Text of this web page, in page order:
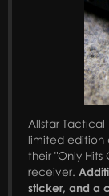
Allstar
limited edition
their "Only
receiver.
sticker, and a